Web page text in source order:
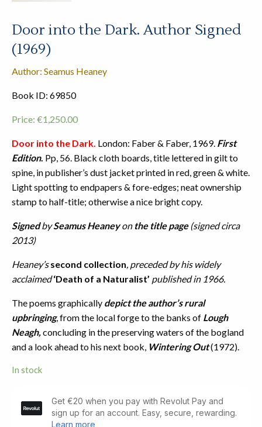
Door into the Dark. Author Signed
(1969)
Author: Seamus Heaney
Book ID: 69850
Price: €1,250.00
Door into the Dark. London: Faber & Faber, 1969. First
Edition. Pp, 56. Black cloth boards, title lettered in gilt to
spine, in publisher’s dust jacket printed in red, green & white.
Light spotting to endpapers & fore-edges; neat ownership
stamp to half-title; otherwise a nice bright copy.
Signed bySeamus Heaneyon the title page(signed circa
2013)
Heaney’ssecond collection, preceded by his widely
acclaimed‘Death of a Naturalist’ published in 1966.
The poems graphically depict the author’s rural
upbringing, from the local forge to the banks of Lough
Neagh,concluding in the preserving waters of the bogland
and a look ahead to his next book, Wintering Out(1972).
In stock
into